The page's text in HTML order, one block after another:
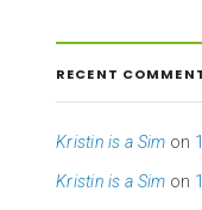
RECENT
Kristin is a Sim on
Kristin is a Sim on